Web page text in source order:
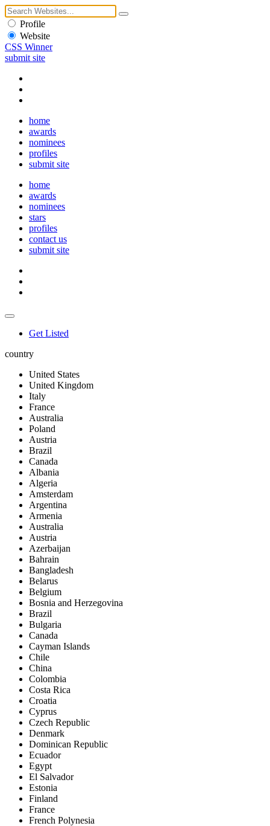
Profile
Website
CSS Winner
submit site
home
awards
nominees
profiles
submit site
home
awards
nominees
stars
profiles
contact us
submit site
Get Listed
country
United States
United Kingdom
Italy
France
Australia
Poland
Austria
Brazil
Canada
Albania
Algeria
Amsterdam
Argentina
Armenia
Australia
Austria
Azerbaijan
Bahrain
Bangladesh
Belarus
Belgium
Bosnia and Herzegovina
Brazil
Bulgaria
Canada
Cayman Islands
Chile
China
Colombia
Costa Rica
Croatia
Cyprus
Czech Republic
Denmark
Dominican Republic
Ecuador
Egypt
El Salvador
Estonia
Finland
France
French Polynesia